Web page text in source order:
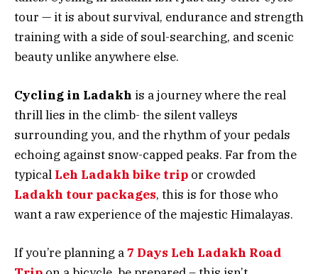
tour — it is about survival, endurance and strength
training with a side of soul-searching, and scenic
beauty unlike anywhere else.
Cycling in Ladakh is a journey where the real
thrill lies in the climb- the silent valleys
surrounding you, and the rhythm of your pedals
echoing against snow-capped peaks. Far from the
typical Leh Ladakh bike trip or crowded
Ladakh tour packages, this is for those who
want a raw experience of the majestic Himalayas.
If you’re planning a7 Days Leh Ladakh Road